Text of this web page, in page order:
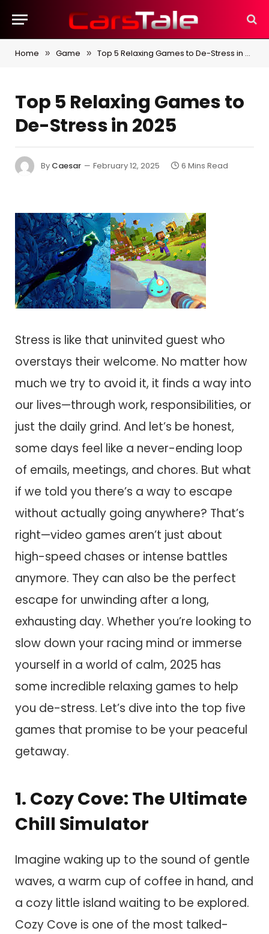
Home » Game » Top 5 Relaxing Games to De-Stress in 2025
Top 5 Relaxing Games to
De-Stress in 2025
By Caesar February 12, 2025 6 Mins Read
Stress is like that uninvited guest who
overstays their welcome. No matter how
much we try to avoid it, it finds a way into
our lives—through work, responsibilities, or
just the daily grind. And let’s be honest,
some days feel like a never-ending loop
of emails, meetings, and chores. But what
if we told you there’s a way to escape
without actually going anywhere? That’s
right—video games aren’t just about
high-speed chases or intense battles
anymore. They can also be the perfect
escape for unwinding after a long,
exhausting day. Whether you’re looking to
slow down your racing mind or immerse
yourself in a world of calm, 2025 has
some incredible relaxing games to help
you de-stress. Let’s dive into the top five
games that promise to be your peaceful
getaway.
1. Cozy Cove: The Ultimate
Chill Simulator
Imagine waking up to the sound of gentle
waves, a warm cup of coffee in hand, and
a cozy little island waiting to be explored.
Cozy Cove is one of the most talked-